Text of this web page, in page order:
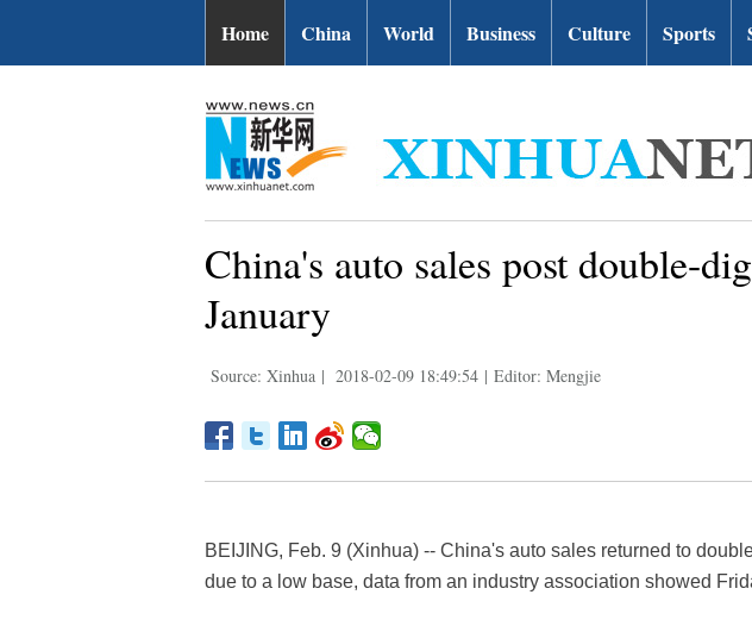
Home China World Business Culture Sports
China's auto sales post double-
January
Source: Xinhua | 2018-02-09 18:49:54 | Editor: Mengjie
BEIJING, Feb. 9 (Xinhua) -- China's auto sales returned to
due to a low base, data from an industry association showed